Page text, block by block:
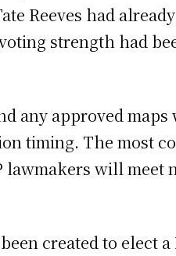
Reeves had
strength had
any approved maps
timing. The most
lawmakers will meet
created to elect a